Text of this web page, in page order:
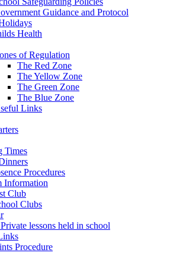
Guidance and Protocol
Health
of Regulation
The Red Zone
The Yellow Zone
The Green Zone
The Blue Zone
Links
Times
Procedures
Information
Club
Clubs
lessons held in school
Procedure